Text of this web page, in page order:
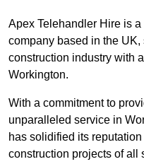
Apex Telehandler Hire is
company based in the
construction industry with
Workington.
With a commitment to
unparalleled service in
has solidified its
construction projects of all